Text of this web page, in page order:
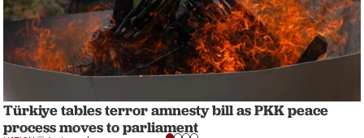
Türkiye tables terror amnesty bill as PKK peace
process moves to parliament